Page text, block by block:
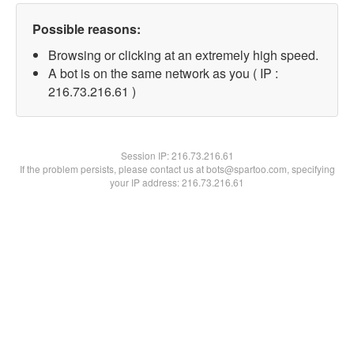
Possible reasons:
Browsing or clicking at an extremely high speed.
A bot is on the same network as you ( IP :
216.73.216.61 )
Session IP:216.73.216.61
If the problem persists, please contact us at bots@spartoo.com, specifying
your IP address: 216.73.216.61